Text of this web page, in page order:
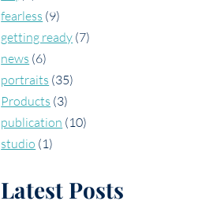
fearless (9)
getting ready (7)
news (6)
portraits (35)
Products (3)
publication (10)
studio (1)
Latest Posts